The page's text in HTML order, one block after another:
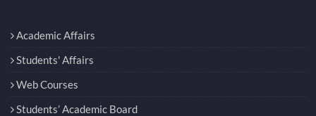
Academic Affairs
Students' Affairs
Web Courses
Students’ Academic Board